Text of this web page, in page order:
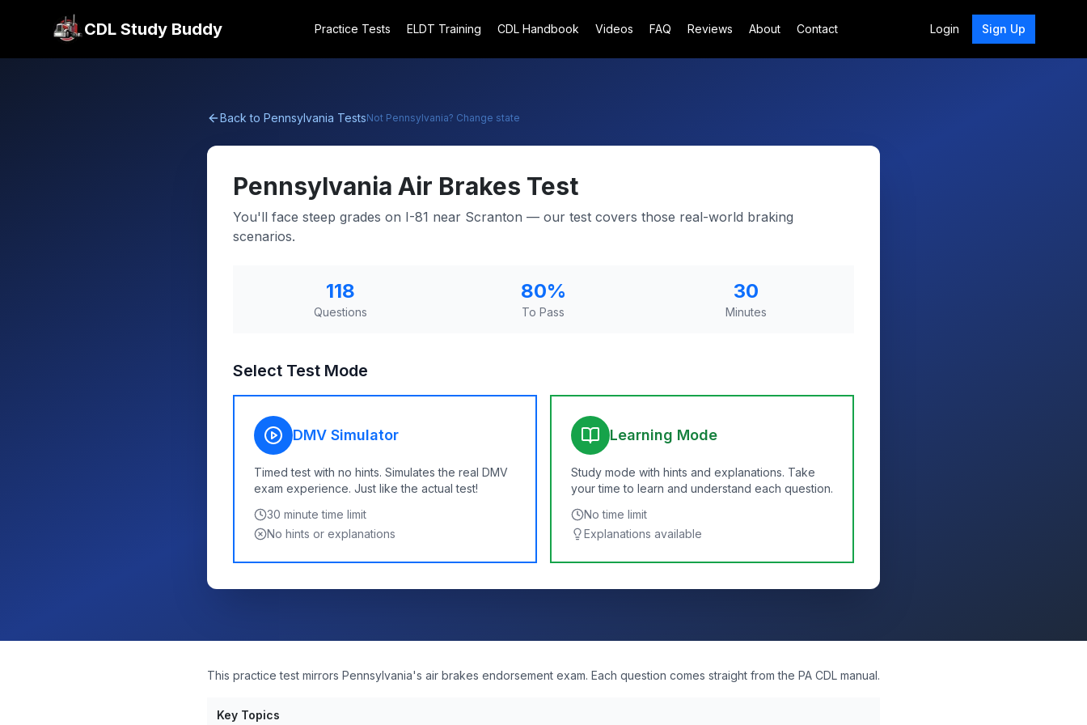
CDL Study Buddy Practice Tests ELDT Training CDL Handbook Videos FAQ Reviews About Contact Login Sign Up
Back to Pennsylvania TestsNot Pennsylvania? Change state
Pennsylvania Air Brakes Test
You'll face steep grades on I-81 near Scranton — our test covers those real-world braking
scenarios.
118
Questions
80%
To Pass
30
Minutes
Select Test Mode
DMV Simulator
Timed test with no hints. Simulates the real DMV
exam experience. Just like the actual test!
30 minute time limit
No hints or explanations
Learning Mode
Study mode with hints and explanations. Take
your time to learn and understand each question.
No time limit
Explanations available
This practice test mirrors Pennsylvania's air brakes endorsement exam. Each question comes straight from the PA CDL manual.
Key Topics